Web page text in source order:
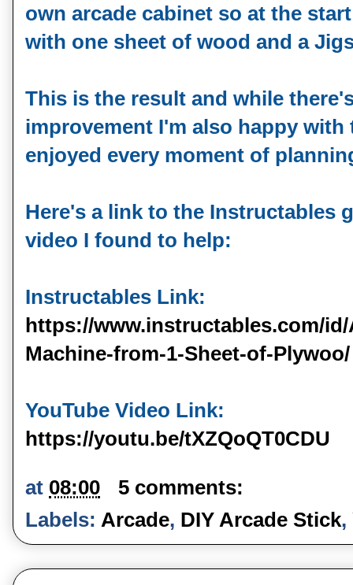
own arcade cabinet so at the
with one sheet of wood and a
This is the result and while
improvement I'm also happy with
enjoyed every moment of
Here's a link to the Instructables
video I found to help:
https://www.instructables.com/
Machine-from-1-Sheet-of-Plywoo/
https://youtu.be/tXZQoQT0CDU
at 08:00
5 comments:
Labels: Arcade, DIY Arcade Stick,